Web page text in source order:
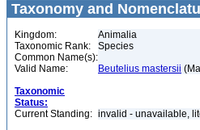
Taxonomy and
Kingdom:
Animalia
Taxonomic Rank:
Species
Common Name(s):
Valid Name:
Beutelius mastersii
Taxonomic
Status:
Current Standing: invalid - unavailable,